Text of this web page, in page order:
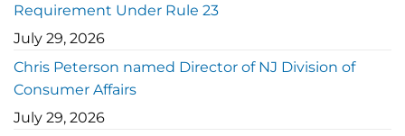
Requirement Under Rule 23
July 29, 2026
Chris Peterson named Director of NJ Division of
Consumer Affairs
July 29, 2026